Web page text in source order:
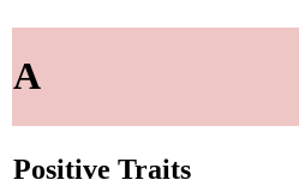
A
Positive Traits